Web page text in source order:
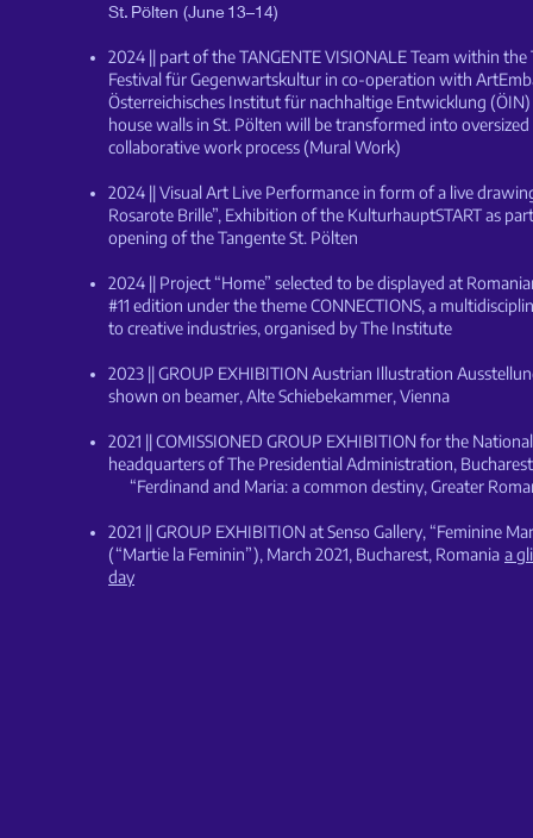
St. Pölten (June 13–14)
2024 || part of the TANGENTE VISIONALE Team within the
Festival für Gegenwartskultur in co-operation with
Österreichisches Institut für nachhaltige Entwicklung
house walls in St. Pölten will be transformed into oversized
collaborative work process (Mural Work)
2024 || Visual Art Live Performance in form of a live
Rosarote Brille”, Exhibition of the KulturhauptSTART as
opening of the Tangente St. Pölten
2024 || Project “Home” selected to be displayed at
#11 edition under the theme CONNECTIONS, a
to creative industries, organised by The Institute
2023 || GROUP EXHIBITION Austrian Illustration
shown on beamer, Alte Schiebekammer, Vienna
2021 || COMISSIONED GROUP EXHIBITION for the
headquarters of The Presidential Administration,
“Ferdinand and Maria: a common destiny, Greater
2021 || GROUP EXHIBITION at Senso Gallery, “Feminine
(“Martie la Feminin”), March 2021, Bucharest, Romania a
day